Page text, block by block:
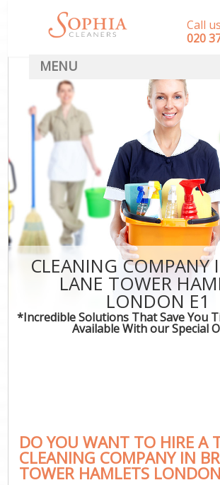
CLEANING COMPANY
LANE TOWER
LONDON E1
*Incredible Solutions That Save You
Available With our Special
DO YOU WANT TO HIRE A
CLEANING COMPANY IN
TOWER HAMLETS
Call
‎020
MENU
SERVICES
HOME
DEALS
FAQ
CONTACT